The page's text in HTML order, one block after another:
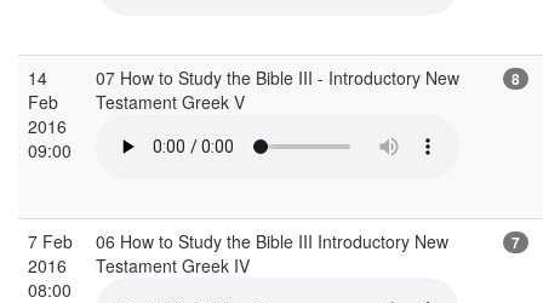
14
Feb
2016
09:00
07 How to Study the Bible III - Introductory New
Testament Greek V
8
7 Feb
2016
08:00
06 How to Study the Bible III Introductory New
Testament Greek IV
7